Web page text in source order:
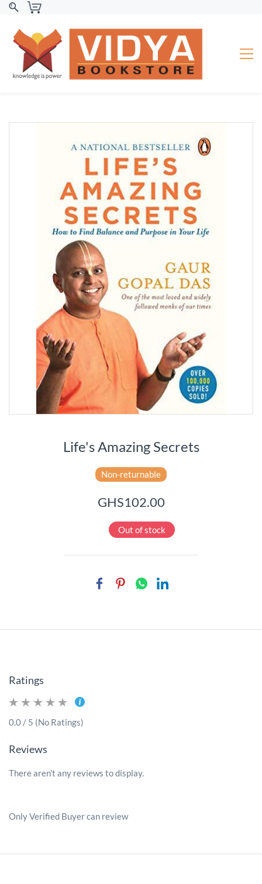
Life's Amazing Secrets
Non-returnable
GHS102.00
Out of stock
Ratings
0.0 / 5 (No Ratings)
Reviews
There aren't any reviews to display.
Only Verified Buyer can review